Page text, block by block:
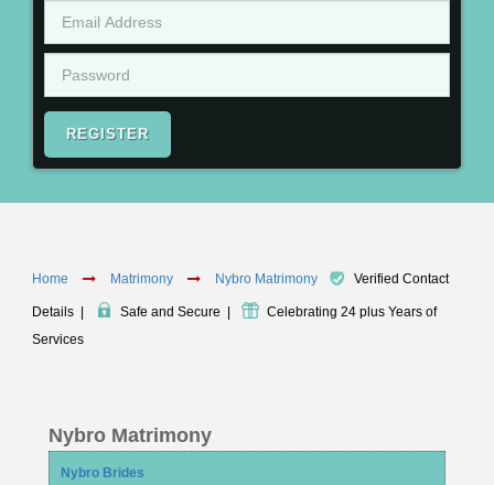
REGISTER
Home Matrimony Nybro Matrimony Verified Contact
Details Safe and Secure
Celebrating 24 plus Years of
Services
Nybro Matrimony
Nybro Brides